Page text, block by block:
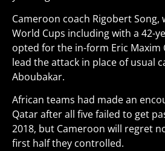
Cameroon coach Rigobert
World Cups including with a 42-
opted for the in-form Eric Maxim
lead the attack in place of usual
Aboubakar.
African teams had made an
Qatar after all five failed to get
2018, but Cameroon will regret
first half they controlled.